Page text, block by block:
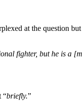
at the question
fighter, but he is a
“briefly.”